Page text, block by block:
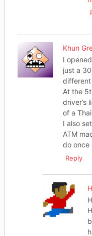
Khun
I
just a
At the
driver’s
of a
I also
ATM
do once
Reply